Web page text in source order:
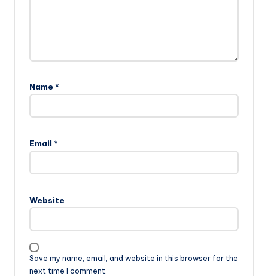
Name *
Email *
Website
Save my name, email, and website in this browser for the
next time I comment.